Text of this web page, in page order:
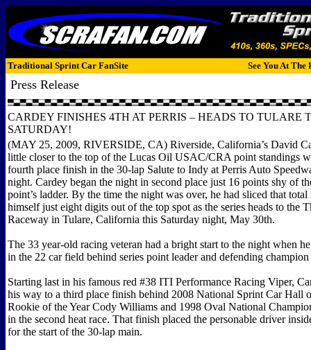
Traditional Sprint Car FanSite See You At The
Press Release
CARDEY FINISHES 4TH AT PERRIS – HEADS TO TULARE
SATURDAY!
(MAY 25, 2009, RIVERSIDE, CA) Riverside, California’s David
little closer to the top of the Lucas Oil USAC/CRA point standings
fourth place finish in the 30-lap Salute to Indy at Perris Auto
night. Cardey began the night in second place just 16 points shy of
point’s ladder. By the time the night was over, he had sliced that
himself just eight digits out of the top spot as the series heads to the
Raceway in Tulare, California this Saturday night, May 30th.
The 33 year-old racing veteran had a bright start to the night when
in the 22 car field behind series point leader and defending
Starting last in his famous red #38 ITI Performance Racing Viper,
his way to a third place finish behind 2008 National Sprint Car Hall
Rookie of the Year Cody Williams and 1998 Oval National
in the second heat race. That finish placed the personable driver
for the start of the 30-lap main.